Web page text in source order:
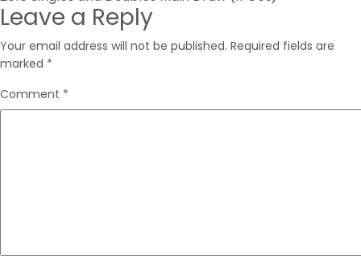
navigation
Leave a Reply
Your email address will not be published. Required fields are
marked *
Comment *